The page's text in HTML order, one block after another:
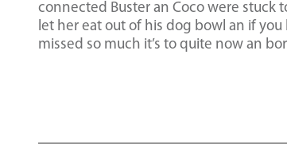
connected Buster an Coco were stuck
let her eat out of his dog bowl an if
missed so much it’s to quite now an